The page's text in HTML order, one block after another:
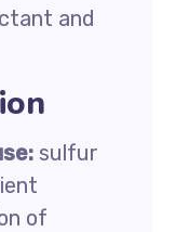
and
sulfur
of